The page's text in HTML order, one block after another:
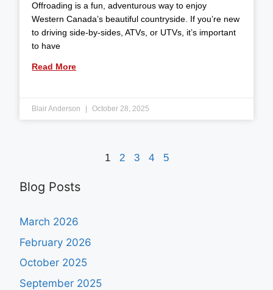
Offroading is a fun, adventurous way to enjoy
Western Canada’s beautiful countryside. If you’re new
to driving side-by-sides, ATVs, or UTVs, it’s important
to have
Read More
Blair Anderson October 28, 2025
1 2 3 4 5
Blog Posts
March 2026
February 2026
October 2025
September 2025